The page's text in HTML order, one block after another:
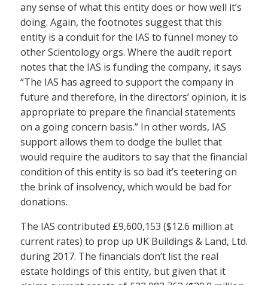
any sense of what this entity does or how well it’s
doing. Again, the footnotes suggest that this
entity is a conduit for the IAS to funnel money to
other Scientology orgs. Where the audit report
notes that the IAS is funding the company, it says
“The IAS has agreed to support the company in
future and therefore, in the directors’ opinion, it is
appropriate to prepare the financial statements
on a going concern basis.” In other words, IAS
support allows them to dodge the bullet that
would require the auditors to say that the financial
condition of this entity is so bad it’s teetering on
the brink of insolvency, which would be bad for
donations.
The IAS contributed £9,600,153 ($12.6 million at
current rates) to prop up UK Buildings & Land, Ltd.
during 2017. The financials don’t list the real
estate holdings of this entity, but given that it